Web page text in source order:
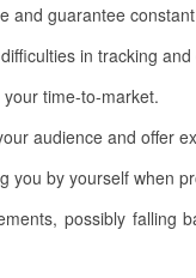
and guarantee
in tracking
time-to-market.
audience and offer
you by yourself when
possibly falling